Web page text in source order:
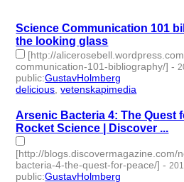
Science Communication 101
the looking glass
[http://
communication-101-bibliography/] -
public:GustavHolmberg
delicious,vetenskapimedia
Arsenic Bacteria 4: The Quest
Rocket Science | Discover ...
[http://blogs.discovermagazine.com/
bacteria-4-the-quest-for-peace/] -
public:GustavHolmberg